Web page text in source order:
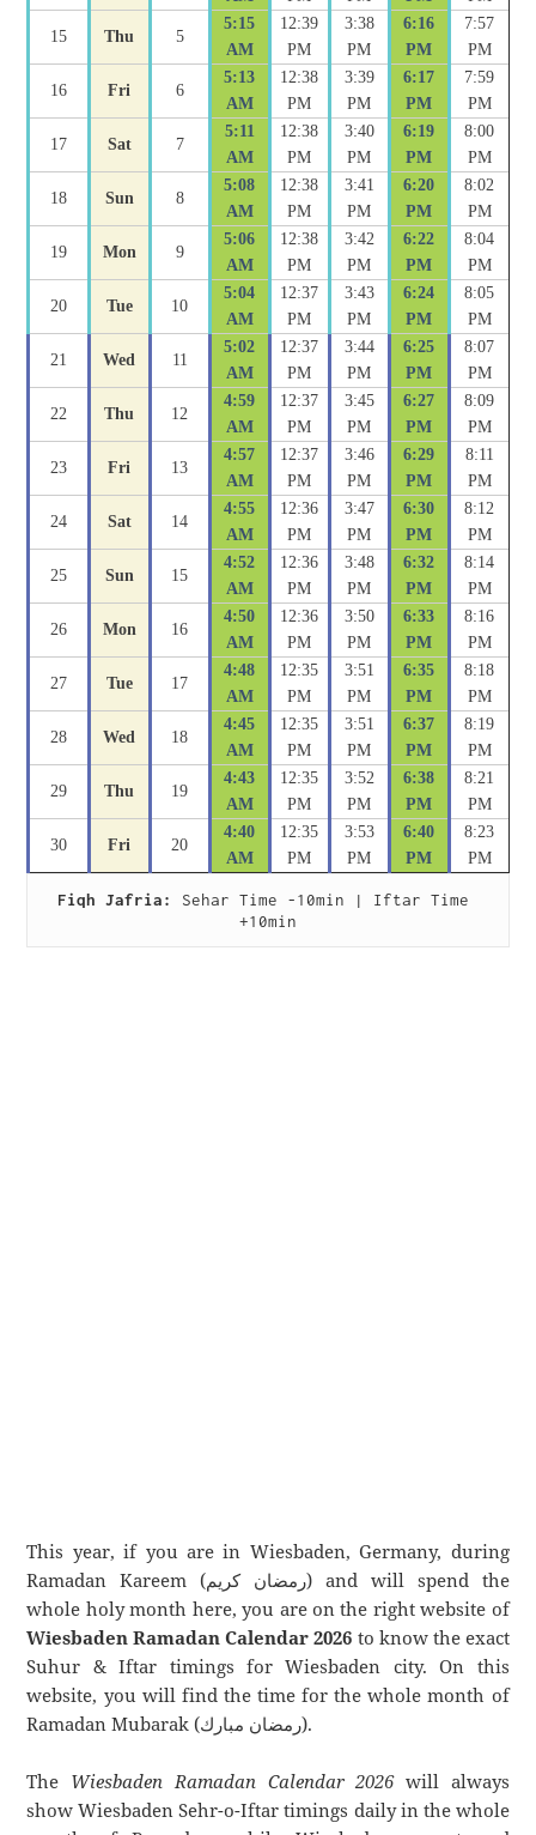
15 Thu 5
5:15
AM
12:39
PM
3:38
PM
6:16
PM
7:57
PM
16 Fri 6
5:13
AM
12:38
PM
3:39
PM
6:17
PM
7:59
PM
17 Sat 7
5:11
AM
12:38
PM
3:40
PM
6:19
PM
8:00
PM
18 Sun 8
5:08
AM
12:38
PM
3:41
PM
6:20
PM
8:02
PM
19 Mon 9
5:06
AM
12:38
PM
3:42
PM
6:22
PM
8:04
PM
20 Tue 10
5:04
AM
12:37
PM
3:43
PM
6:24
PM
8:05
PM
21 Wed 11
5:02
AM
12:37
PM
3:44
PM
6:25
PM
8:07
PM
22 Thu 12
4:59
AM
12:37
PM
3:45
PM
6:27
PM
8:09
PM
23 Fri 13
4:57
AM
12:37
PM
3:46
PM
6:29
PM
8:11
PM
24 Sat 14
4:55
AM
12:36
PM
3:47
PM
6:30
PM
8:12
PM
25 Sun 15
4:52
AM
12:36
PM
3:48
PM
6:32
PM
8:14
PM
26 Mon 16
4:50
AM
12:36
PM
3:50
PM
6:33
PM
8:16
PM
27 Tue 17
4:48
AM
12:35
PM
3:51
PM
6:35
PM
8:18
PM
28 Wed 18
4:45
AM
12:35
PM
3:51
PM
6:37
PM
8:19
PM
29 Thu 19
4:43
AM
12:35
PM
3:52
PM
6:38
PM
8:21
PM
30 Fri 20
4:40
AM
12:35
PM
3:53
PM
6:40
PM
8:23
PM
Fiqh Jafria:
Sehar Time -10min | Iftar Time
+10min
This year, if you are in Wiesbaden, Germany, during
Ramadan Kareem (رمضان كريم) and will spend the
whole holy month here, you are on the right website of
Wiesbaden Ramadan Calendar 2026 to know the exact
Suhur & Iftar timings for Wiesbaden city. On this
website, you will find the time for the whole month of
Ramadan Mubarak (رمضان مبارك).
The Wiesbaden Ramadan Calendar 2026will always
show Wiesbaden Sehr-o-Iftar timings daily in the whole